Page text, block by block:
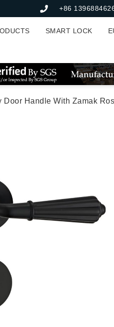
+86
SMART LOCK
Door Handle With Zamak